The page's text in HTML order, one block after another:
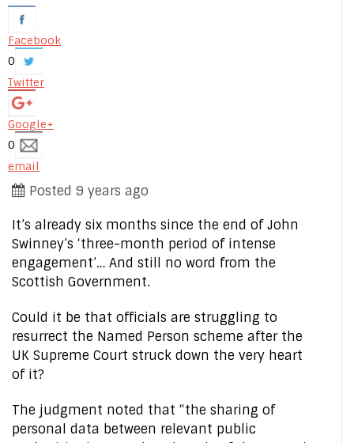
Facebook
0
Twitter
Google+
0
email
Posted 9 years ago
It’s already six months since the end of John
Swinney’s ‘three-month period of intense
engagement’… And still no word from the
Scottish Government.
Could it be that officials are struggling to
resurrect the Named Person scheme after the
UK Supreme Court struck down the very heart
of it?
The judgment noted that “the sharing of
personal data between relevant public